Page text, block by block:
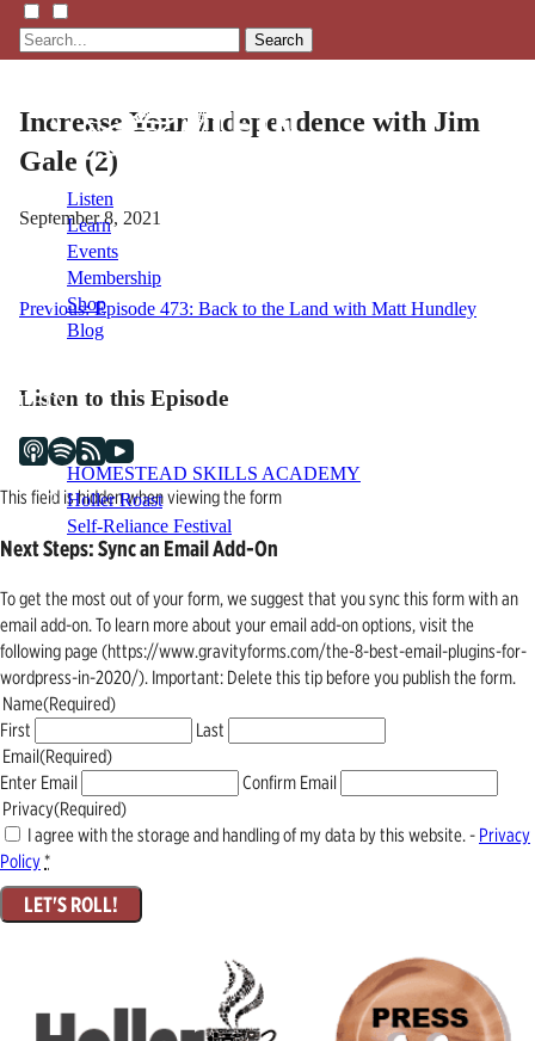
Search
Listen
Learn
Events
Membership
Shop
Blog
LFTN
HOMESTEAD SKILLS ACADEMY
Holler Roast
Self-Reliance Festival
Increase Your Independence with Jim
Gale (2)
September 8, 2021
Post
Previous: Episode 473: Back to the Land with Matt Hundley
Listen to this Episode
This field is hidden when viewing the form
Next Steps: Sync an Email Add-On
To get the most out of your form, we suggest that you sync this form with an
email add-on. To learn more about your email add-on options, visit the
following page (https://www.gravityforms.com/the-8-best-email-plugins-for-
wordpress-in-2020/). Important: Delete this tip before you publish the form.
Name(Required)
First
Last
Email(Required)
Enter Email
Confirm Email
Privacy(Required)
I agree with the storage and handling of my data by this website. - Privacy
Policy*